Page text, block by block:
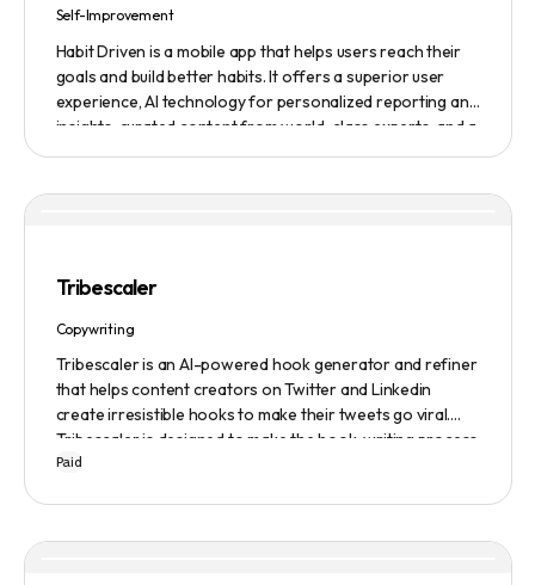
Self-Improvement
Habit Driven is a mobile app that helps users reach their
goals and build better habits. It offers a superior user
experience, AI technology for personalized reporting and
insights, curated content from world-class experts, and a
access real-time insights and expert advice, and
and financial management tools. A monthly subscription
including access to the community platform is $24.99 per
month. There is also a one-time fee of $99 for lifetime
Tribescaler
Copywriting
Tribescaler is an AI-powered hook generator and refiner
that helps content creators on Twitter and Linkedin
create irresistible hooks to make their tweets go viral.
Tribescaler is designed to make the hook-writing process
easier and faster with its intuitive interface, hook library,
content they generate.
Paid